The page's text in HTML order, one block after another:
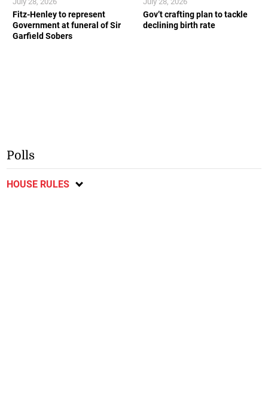
Fitz-Henley to represent
Government at funeral of Sir
Garfield Sobers
Gov’t crafting plan to tackle
declining birth rate
Polls
HOUSE RULES